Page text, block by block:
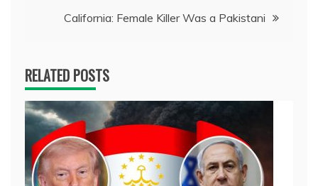
California: Female Killer Was a Pakistani
RELATED POSTS